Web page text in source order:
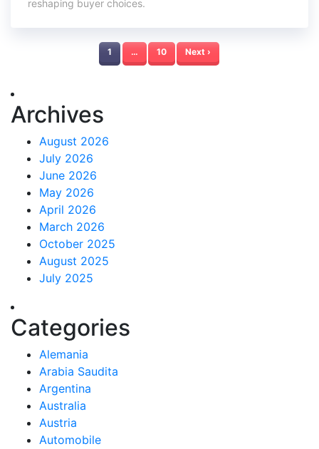
reshaping buyer choices.
1 … 10 Next ›
Archives
August 2026
July 2026
June 2026
May 2026
April 2026
March 2026
October 2025
August 2025
July 2025
Categories
Alemania
Arabia Saudita
Argentina
Australia
Austria
Automobile